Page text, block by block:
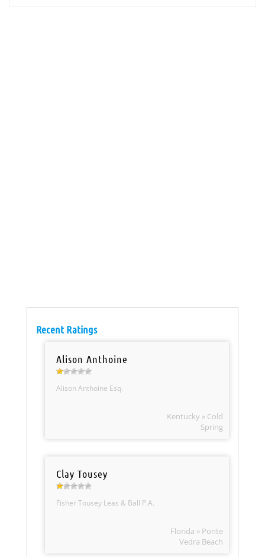
Recent Ratings
Alison Anthoine
Alison Anthoine Esq.
Kentucky » Cold
Spring
Clay Tousey
Fisher Tousey Leas & Ball P.A.
Florida » Ponte
Vedra Beach